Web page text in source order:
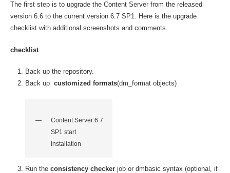
The first step is to upgrade the Content Server from the released
version 6.6 to the current version 6.7 SP1. Here is the upgrade
checklist with additional screenshots and comments.
checklist
Back up the repository.
Back upcustomized formats(dm_format objects)
Content Server 6.7
SP1 start
installation
Run theconsistency checker job or dmbasic syntax (optional, if